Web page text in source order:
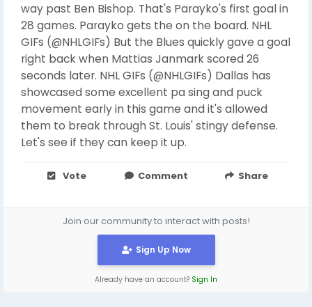
way past Ben Bishop. That's Parayko's first goal in
28 games. Parayko gets the on the board. NHL
GIFs (@NHLGIFs) But the Blues quickly gave a goal
right back when Mattias Janmark scored 26
seconds later. NHL GIFs (@NHLGIFs) Dallas has
showcased some excellent pa sing and puck
movement early in this game and it's allowed
them to break through St. Louis' stingy defense.
Let's see if they can keep it up.
Vote Comment Share
Join our community to interact with posts!
Sign Up Now
Already have an account? Sign In